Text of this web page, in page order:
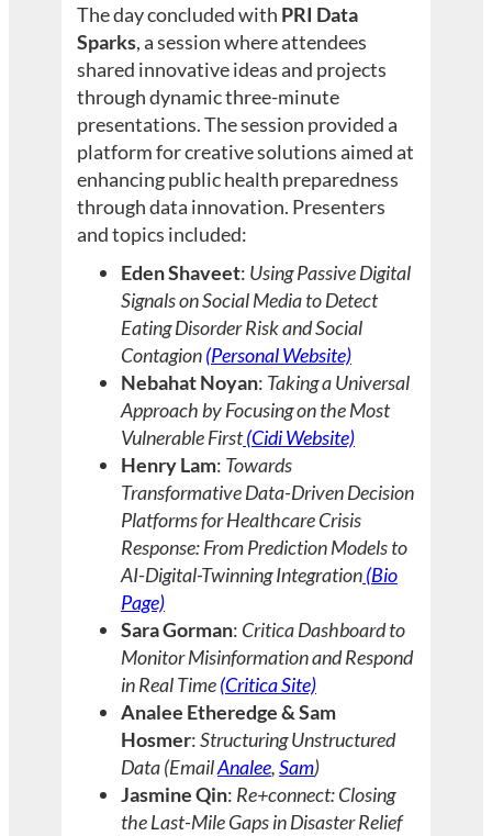
The day concluded with PRI Data
Sparks, a session where attendees
shared innovative ideas and projects
through dynamic three-minute
presentations. The session provided a
platform for creative solutions aimed at
enhancing public health preparedness
through data innovation. Presenters
and topics included:
Eden Shaveet: Using Passive Digital
Signals on Social Media to Detect
Eating Disorder Risk and Social
Contagion(Personal Website)
Nebahat Noyan: Taking a Universal
Approach by Focusing on the Most
Vulnerable First(Cidi Website)
Henry Lam: Towards
Transformative Data-Driven Decision
Platforms for Healthcare Crisis
Response: From Prediction Models to
AI-Digital-Twinning Integration(Bio
Page)
Sara Gorman: Critica Dashboard to
Monitor Misinformation and Respond
in Real Time(Critica Site)
Analee Etheredge & Sam
Hosmer:Structuring Unstructured
Data (EmailAnalee,Sam)
Jasmine Qin: Re+connect: Closing
the Last-Mile Gaps in Disaster Relief